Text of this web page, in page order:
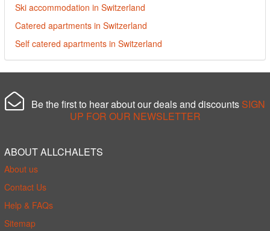
Ski accommodation in Switzerland
Catered apartments in Switzerland
Self catered apartments in Switzerland
Be the first to hear about our deals and discounts SIGN
UP FOR OUR NEWSLETTER
ABOUT ALLCHALETS
About us
Contact Us
Help & FAQs
Sitemap